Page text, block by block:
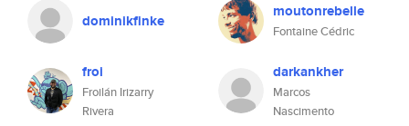
dominikfinke moutonrebelle
Fontaine Cédric
froi
Froilán Irizarry
Rivera
darkankher
Marcos
Nascimento